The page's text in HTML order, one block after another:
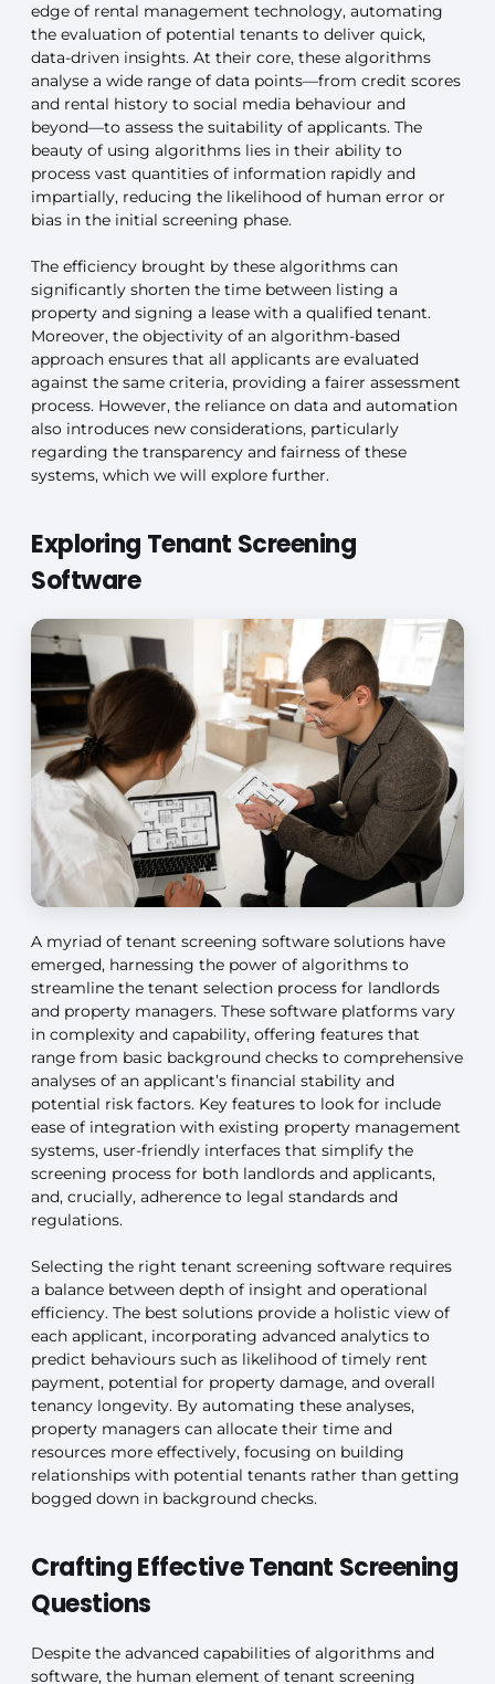
edge of rental management technology, automating
the evaluation of potential tenants to deliver quick,
data-driven insights. At their core, these algorithms
analyse a wide range of data points—from credit scores
and rental history to social media behaviour and
beyond—to assess the suitability of applicants. The
beauty of using algorithms lies in their ability to
process vast quantities of information rapidly and
impartially, reducing the likelihood of human error or
bias in the initial screening phase.
The efficiency brought by these algorithms can
significantly shorten the time between listing a
property and signing a lease with a qualified tenant.
Moreover, the objectivity of an algorithm-based
approach ensures that all applicants are evaluated
against the same criteria, providing a fairer assessment
process. However, the reliance on data and automation
also introduces new considerations, particularly
regarding the transparency and fairness of these
systems, which we will explore further.
Exploring Tenant Screening
Software
A myriad of tenant screening software solutions have
emerged, harnessing the power of algorithms to
streamline the tenant selection process for landlords
and property managers. These software platforms vary
in complexity and capability, offering features that
range from basic background checks to comprehensive
analyses of an applicant’s financial stability and
potential risk factors. Key features to look for include
ease of integration with existing property management
systems, user-friendly interfaces that simplify the
screening process for both landlords and applicants,
and, crucially, adherence to legal standards and
regulations.
Selecting the right tenant screening software requires
a balance between depth of insight and operational
efficiency. The best solutions provide a holistic view of
each applicant, incorporating advanced analytics to
predict behaviours such as likelihood of timely rent
payment, potential for property damage, and overall
tenancy longevity. By automating these analyses,
property managers can allocate their time and
resources more effectively, focusing on building
relationships with potential tenants rather than getting
bogged down in background checks.
Crafting Effective Tenant Screening
Questions
Despite the advanced capabilities of algorithms and
software, the human element of tenant screening